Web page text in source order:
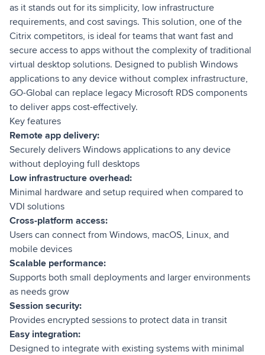
as it stands out for its simplicity, low infrastructure
requirements, and cost savings. This solution, one of the
Citrix competitors, is ideal for teams that want fast and
secure access to apps without the complexity of traditional
virtual desktop solutions. Designed to publish Windows
applications to any device without complex infrastructure,
GO-Global can replace legacy Microsoft RDS components
to deliver apps cost-effectively.
Key features
Remote app delivery:
Securely delivers Windows applications to any device
without deploying full desktops
Low infrastructure overhead:
Minimal hardware and setup required when compared to
VDI solutions
Cross-platform access:
Users can connect from Windows, macOS, Linux, and
mobile devices
Scalable performance:
Supports both small deployments and larger environments
as needs grow
Session security:
Provides encrypted sessions to protect data in transit
Easy integration:
Designed to integrate with existing systems with minimal